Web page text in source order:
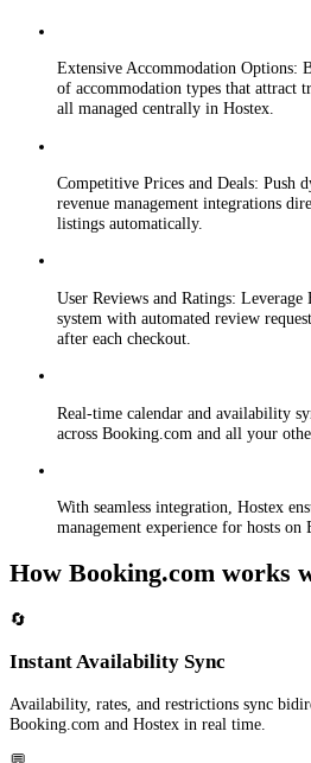
Extensive Accommodation Options:
of accommodation types that attract
all managed centrally in Hostex.
Competitive Prices and Deals: Push
revenue management integrations
listings automatically.
User Reviews and Ratings:
system with automated review
after each checkout.
Real-time calendar and availability
across Booking.com and all your
With seamless integration, Hostex
management experience for hosts on
How Booking.com works
🔄
Instant Availability Sync
Availability, rates, and restrictions sync
Booking.com and Hostex in real time.